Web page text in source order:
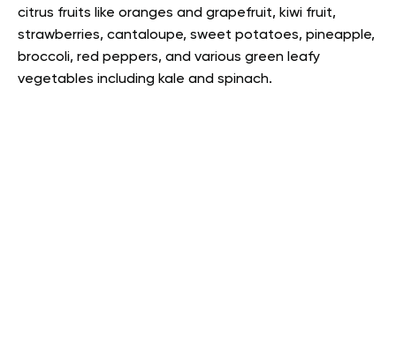
citrus fruits like oranges and grapefruit, kiwi fruit,
strawberries, cantaloupe, sweet potatoes, pineapple,
broccoli, red peppers, and various green leafy
vegetables including kale and spinach.